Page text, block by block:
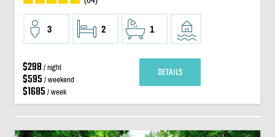
3 2 1
$298/ night
$595 / weekend
$1685 / week
DETAILS